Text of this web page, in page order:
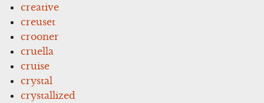
creative
creuset
crooner
cruella
cruise
crystal
crystallized